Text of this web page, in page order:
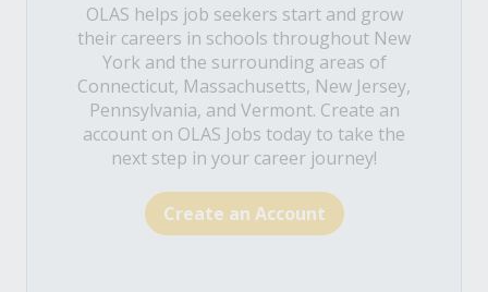
OLAS helps job seekers start and grow
their careers in schools throughout New
York and the surrounding areas of
Connecticut, Massachusetts, New Jersey,
Pennsylvania, and Vermont. Create an
account on OLAS Jobs today to take the
next step in your career journey!
Create an Account